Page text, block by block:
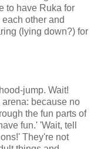
to have Ruka for
other and
(lying down?) for
jump. Wait!
because no
the fun parts of
fun.' 'Wait, tell
They're not